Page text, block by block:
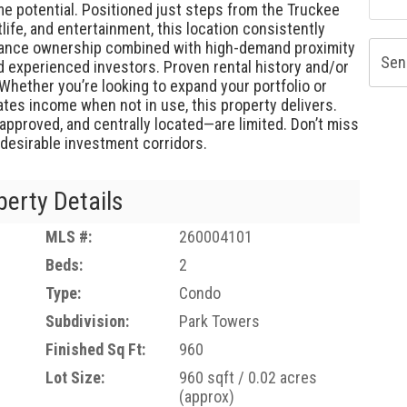
potential. Positioned just steps from the Truckee
and entertainment, this location consistently
ownership combined with high-demand proximity
experienced investors. Proven rental history and/or
you’re looking to expand your portfolio or
income when not in use, this property delivers.
and centrally located—are limited. Don’t miss
investment corridors.
Details
MLS #:
260004101
Beds:
2
Type:
Condo
Subdivision:
Park Towers
Finished Sq Ft:
960
Lot Size:
960 sqft / 0.02 acres
(approx)